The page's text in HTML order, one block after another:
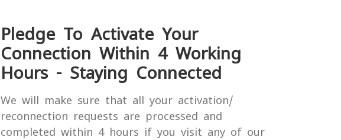
Pledge To Activate Your
Connection Within 4 Working
Hours - Staying Connected
We will make sure that all your activation/
reconnection requests are processed and
completed within 4 hours if you visit any of our